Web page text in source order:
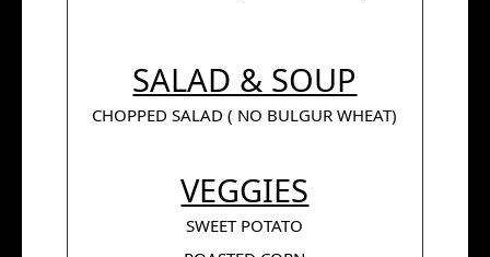
SALAD & SOUP
CHOPPED SALAD ( NO BULGUR WHEAT)
VEGGIES
SWEET POTATO